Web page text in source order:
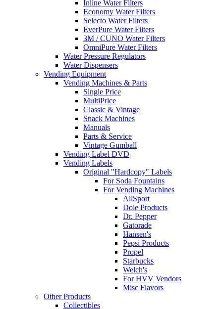
Inline Water Filters
Economy Water Filters
Selecto Water Filters
EverPure Water Filters
3M / CUNO Water Filters
OmniPure Water Filters
Water Pressure Regulators
Water Dispensers
Vending Equipment
Vending Machines & Parts
Single Price
MultiPrice
Classic & Vintage
Snack Machines
Manuals
Parts & Service
Vintage Gumball
Vending Label DVD
Vending Labels
Original "Hardcopy" Labels
For Soda Fountains
For Vending Machines
AllSport
Dole Products
Dr. Pepper
Gatorade
Hansen's
Pepsi Products
Propel
Starbucks
Welch's
For HVV Vendors
Misc Flavors
Other Products
Collectibles